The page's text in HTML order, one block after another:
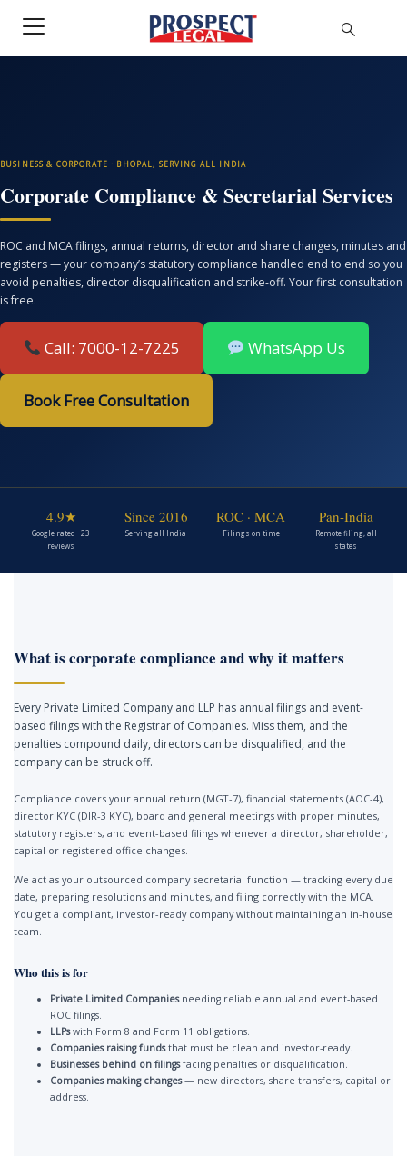
BUSINESS & CORPORATE · BHOPAL, SERVING ALL INDIA
Corporate Compliance & Secretarial Services
ROC and MCA filings, annual returns, director and share changes, minutes and
registers — your company’s statutory compliance handled end to end so you
avoid penalties, director disqualification and strike-off. Your first consultation
is free.
Call: 7000-12-7225 WhatsApp Us
Book Free Consultation
4.9★
Google rated · 23
reviews
Since 2016
Serving all India
ROC · MCA
Filings on time
Pan-India
Remote filing, all
states
What is corporate compliance and why it matters
Every Private Limited Company and LLP has annual filings and event-
based filings with the Registrar of Companies. Miss them, and the
penalties compound daily, directors can be disqualified, and the
company can be struck off.
Compliance covers your annual return (MGT-7), financial statements (AOC-4),
director KYC (DIR-3 KYC), board and general meetings with proper minutes,
statutory registers, and event-based filings whenever a director, shareholder,
capital or registered office changes.
We act as your outsourced company secretarial function — tracking every due
date, preparing resolutions and minutes, and filing correctly with the MCA.
You get a compliant, investor-ready company without maintaining an in-house
team.
Who this is for
Private Limited Companiesneeding reliable annual and event-based
ROC filings.
LLPswith Form 8 and Form 11 obligations.
Companies raising fundsthat must be clean and investor-ready.
Businesses behind on filingsfacing penalties or disqualification.
Companies making changes— new directors, share transfers, capital or
address.